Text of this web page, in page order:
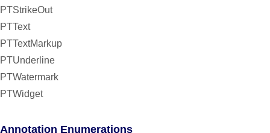
PTStrikeOut
PTText
PTTextMarkup
PTUnderline
PTWatermark
PTWidget
Annotation Enumerations